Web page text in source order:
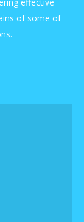
of some of